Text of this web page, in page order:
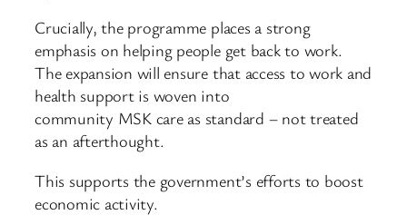
Crucially, the programme places a strong
emphasis on helping people get back to work.
The expansion will ensure that access to work and
health support is woven into
community MSK care as standard – not treated
as an afterthought.
This supports the government’s efforts to boost
economic activity.